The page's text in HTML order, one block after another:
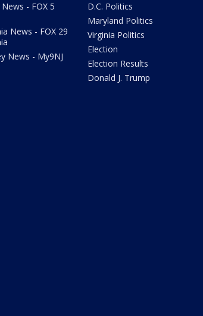
- FOX 5
News - FOX 29
News - My9NJ
D.C. Politics
Maryland Politics
Virginia Politics
Election
Election Results
Donald J. Trump